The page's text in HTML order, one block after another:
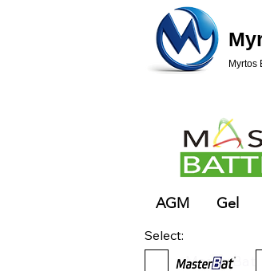
Myrtos
AGM Gel
Select:
MasterBat